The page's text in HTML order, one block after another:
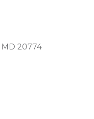
MD 20774